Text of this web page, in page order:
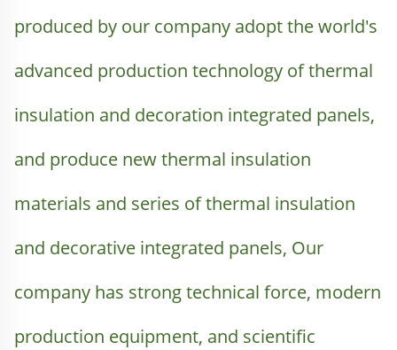
produced by our company adopt the world's
advanced production technology of thermal
insulation and decoration integrated panels,
and produce new thermal insulation
materials and series of thermal insulation
and decorative integrated panels, Our
company has strong technical force, modern
production equipment, and scientific